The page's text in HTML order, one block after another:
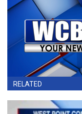
RELATED